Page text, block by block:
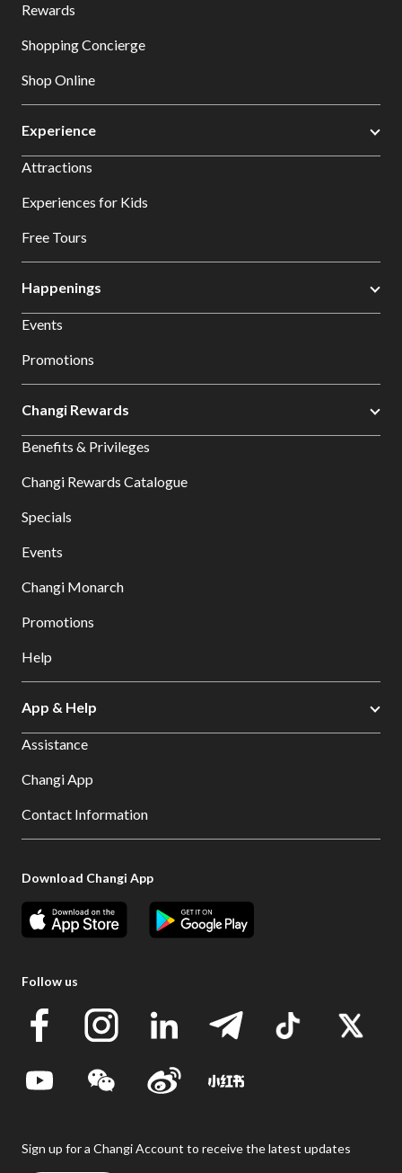
Rewards
Shopping Concierge
Shop Online
Experience
Attractions
Experiences for Kids
Free Tours
Happenings
Events
Promotions
Changi Rewards
Benefits & Privileges
Changi Rewards Catalogue
Specials
Events
Changi Monarch
Promotions
Help
App & Help
Assistance
Changi App
Contact Information
Download Changi App
Follow us
Sign up for a Changi Account to receive the latest updates